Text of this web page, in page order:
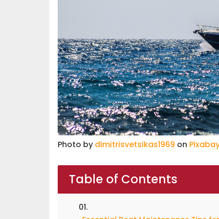
Photo by dimitrisvetsikas1969 on
Table of Contents